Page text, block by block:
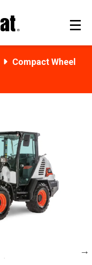
Compact Wheel